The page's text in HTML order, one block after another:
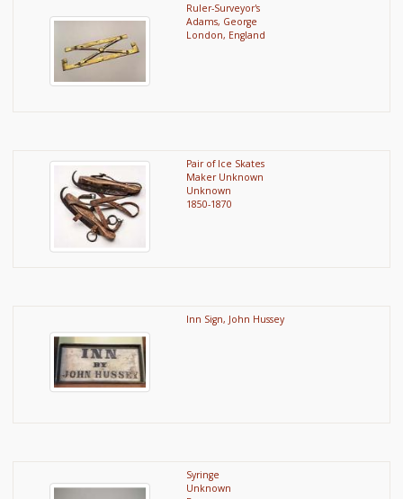
Ruler-Surveyor's
Adams, George
London, England
Pair of Ice Skates
Maker Unknown
Unknown
1850-1870
Inn Sign, John Hussey
Syringe
Unknown